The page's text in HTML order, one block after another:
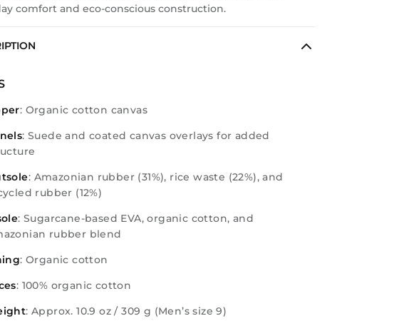
comfort and eco-conscious construction.
: Organic cotton canvas
: Suede and coated canvas overlays for added
: Amazonian rubber (31%), rice waste (22%), and
rubber (12%)
: Sugarcane-based EVA, organic cotton, and
rubber blend
: Organic cotton
: 100% organic cotton
: Approx. 10.9 oz / 309 g (Men’s size 9)